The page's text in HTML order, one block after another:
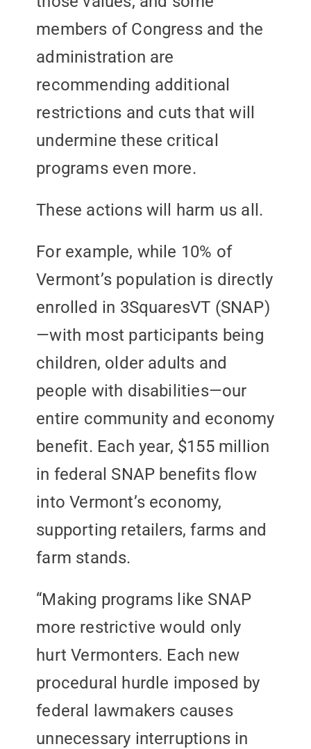
members of Congress and the
administration are
recommending additional
restrictions and cuts that will
undermine these critical
programs even more.
These actions will harm us all.
For example, while 10% of
Vermont’s population is directly
enrolled in 3SquaresVT (SNAP)
—with most participants being
children, older adults and
people with disabilities—our
entire community and economy
benefit. Each year, $155 million
in federal SNAP benefits flow
into Vermont’s economy,
supporting retailers, farms and
farm stands.
“Making programs like SNAP
more restrictive would only
hurt Vermonters. Each new
procedural hurdle imposed by
federal lawmakers causes
unnecessary interruptions in